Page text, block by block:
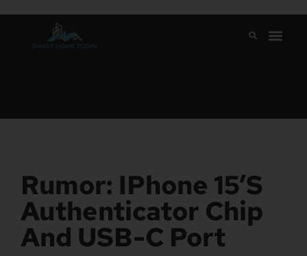
Rumor: IPhone 15’s
Authenticator Chip
And USB-C Port